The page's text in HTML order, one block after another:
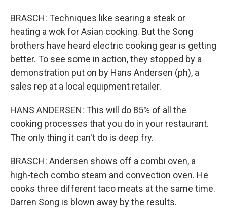
BRASCH: Techniques like searing a steak or
heating a wok for Asian cooking. But the Song
brothers have heard electric cooking gear is getting
better. To see some in action, they stopped by a
demonstration put on by Hans Andersen (ph), a
sales rep at a local equipment retailer.
HANS ANDERSEN: This will do 85% of all the
cooking processes that you do in your restaurant.
The only thing it can't do is deep fry.
BRASCH: Andersen shows off a combi oven, a
high-tech combo steam and convection oven. He
cooks three different taco meats at the same time.
Darren Song is blown away by the results.